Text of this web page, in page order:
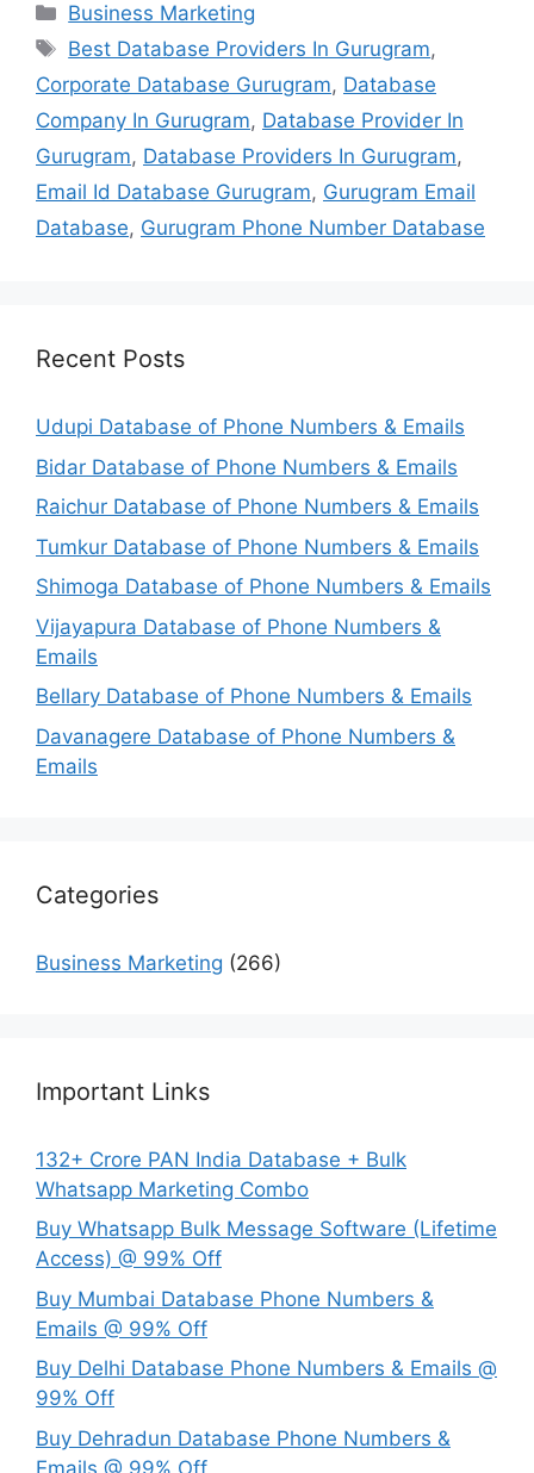
Categories
Business Marketing
Tags
Best Database Providers In Gurugram,
Corporate Database Gurugram, Database
Company In Gurugram, Database Provider In
Gurugram, Database Providers In Gurugram,
Email Id Database Gurugram, Gurugram Email
Database, Gurugram Phone Number Database
Recent Posts
Udupi Database of Phone Numbers & Emails
Bidar Database of Phone Numbers & Emails
Raichur Database of Phone Numbers & Emails
Tumkur Database of Phone Numbers & Emails
Shimoga Database of Phone Numbers & Emails
Vijayapura Database of Phone Numbers &
Emails
Bellary Database of Phone Numbers & Emails
Davanagere Database of Phone Numbers &
Emails
Categories
Business Marketing (266)
Important Links
132+ Crore PAN India Database + Bulk
Whatsapp Marketing Combo
Buy Whatsapp Bulk Message Software (Lifetime
Access) @ 99% Off
Buy Mumbai Database Phone Numbers &
Emails @ 99% Off
Buy Delhi Database Phone Numbers & Emails @
99% Off
Buy Dehradun Database Phone Numbers &
Emails @ 99% Off